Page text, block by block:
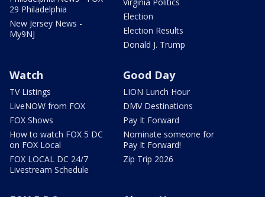
29 Philadelphia
New Jersey News -
My9NJ
Election
Election Results
Donald J. Trump
Watch
TV Listings
LiveNOW from FOX
FOX Shows
How to watch FOX 5 DC
on FOX Local
FOX LOCAL DC 24/7
Livestream Schedule
Good Day
LION Lunch Hour
DMV Destinations
Pay It Forward
Nominate someone for
Pay It Forward!
Zip Trip 2026